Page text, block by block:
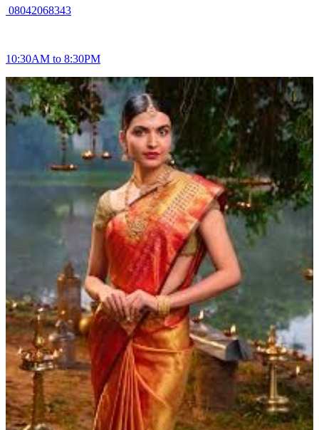
08042068343
10:30AM to 8:30PM